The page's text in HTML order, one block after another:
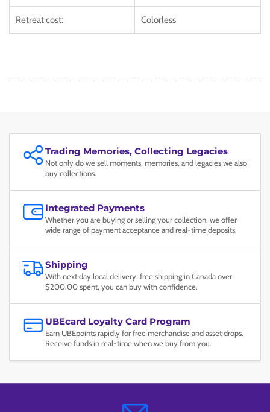
Retreat cost: Colorless
Trading Memories, Collecting Legacies
Not only do we sell moments, memories, and legacies we also
buy collections.
Integrated Payments
Whether you are buying or selling your collection, we offer
wide range of payment acceptance and real-time deposits.
Shipping
With next day local delivery, free shipping in Canada over
$200.00 spent, you can buy with confidence.
UBEcard Loyalty Card Program
Earn UBEpoints rapidly for free merchandise and asset drops.
Receive funds in real-time when we buy from you.